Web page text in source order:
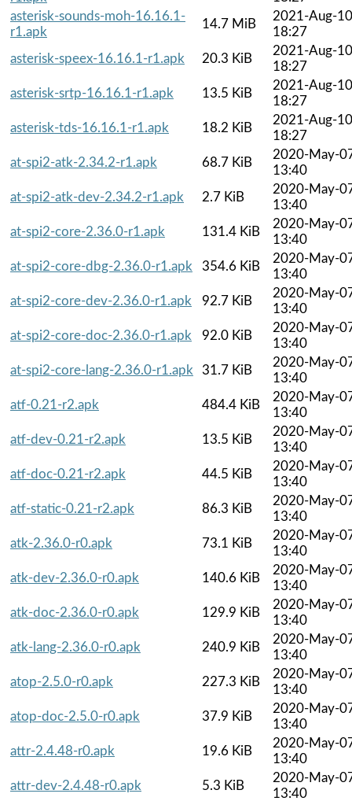
asterisk-sounds-moh-16.16.1-
r1.apk
14.7 MiB
2021-Aug-10
18:27
asterisk-speex-16.16.1-r1.apk
20.3 KiB
2021-Aug-10
18:27
asterisk-srtp-16.16.1-r1.apk
13.5 KiB
2021-Aug-10
18:27
asterisk-tds-16.16.1-r1.apk
18.2 KiB
2021-Aug-10
18:27
at-spi2-atk-2.34.2-r1.apk
68.7 KiB
2020-May-
13:40
at-spi2-atk-dev-2.34.2-r1.apk
2.7 KiB
2020-May-
13:40
at-spi2-core-2.36.0-r1.apk
131.4 KiB
2020-May-
13:40
at-spi2-core-dbg-2.36.0-r1.apk
354.6 KiB
2020-May-
13:40
at-spi2-core-dev-2.36.0-r1.apk
92.7 KiB
2020-May-
13:40
at-spi2-core-doc-2.36.0-r1.apk
92.0 KiB
2020-May-
13:40
at-spi2-core-lang-2.36.0-r1.apk
31.7 KiB
2020-May-
13:40
atf-0.21-r2.apk
484.4 KiB
2020-May-
13:40
atf-dev-0.21-r2.apk
13.5 KiB
2020-May-
13:40
atf-doc-0.21-r2.apk
44.5 KiB
2020-May-
13:40
atf-static-0.21-r2.apk
86.3 KiB
2020-May-
13:40
atk-2.36.0-r0.apk
73.1 KiB
2020-May-
13:40
atk-dev-2.36.0-r0.apk
140.6 KiB
2020-May-
13:40
atk-doc-2.36.0-r0.apk
129.9 KiB
2020-May-
13:40
atk-lang-2.36.0-r0.apk
240.9 KiB
2020-May-
13:40
atop-2.5.0-r0.apk
227.3 KiB
2020-May-
13:40
atop-doc-2.5.0-r0.apk
37.9 KiB
2020-May-
13:40
attr-2.4.48-r0.apk
19.6 KiB
2020-May-
13:40
attr-dev-2.4.48-r0.apk
5.3 KiB
2020-May-
13:40